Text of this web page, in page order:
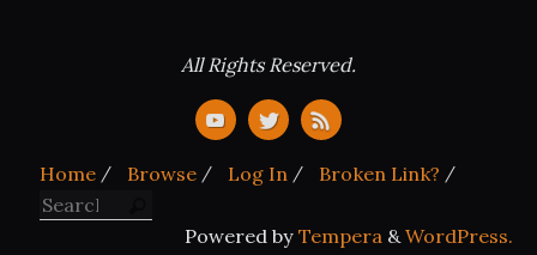
All Rights Reserved.
Home Browse Log In
Broken Link?
Powered by Tempera &WordPress.